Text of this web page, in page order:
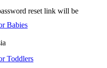
Babies
Toddlers
reset link will be